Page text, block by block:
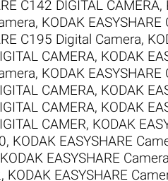
C142 DIGITAL CAMERA,
, KODAK
C195 Digital Camera,
CAMERA, KODAK
, KODAK
CAMERA, KODAK
CAMERA, KODAK
CAMER, KODAK
, KODAK EASYSHARE
KODAK EASYSHARE
, KODAK EASYSHARE